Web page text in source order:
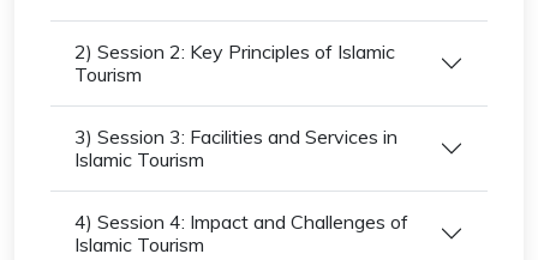
2) Session 2: Key Principles of Islamic
Tourism
3) Session 3: Facilities and Services in
Islamic Tourism
4) Session 4: Impact and Challenges of
Islamic Tourism